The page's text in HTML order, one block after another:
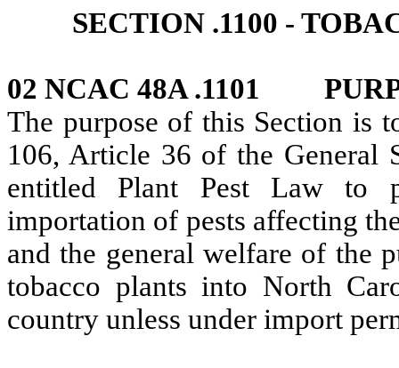
SECTION .1100 -
02 NCAC 48A .1101
The purpose of this Section is
106, Article 36 of the General
entitled Plant Pest Law to
importation of pests affecting
and the general welfare of the
tobacco plants into North
country unless under import